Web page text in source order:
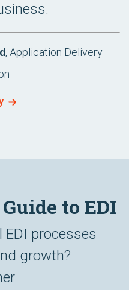
, Application Delivery
to EDI
EDI processes
growth?